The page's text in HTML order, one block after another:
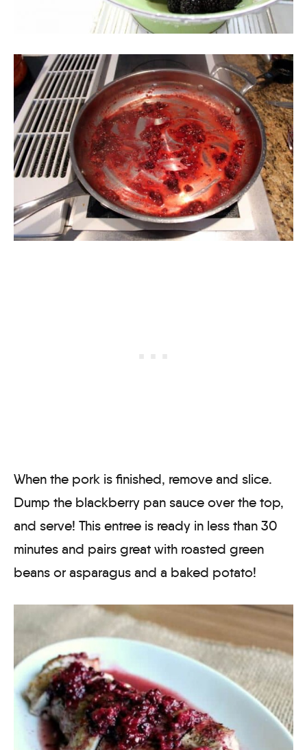
When the pork is finished, remove and slice.
Dump the blackberry pan sauce over the top,
and serve! This entree is ready in less than 30
minutes and pairs great with roasted green
beans or asparagus and a baked potato!